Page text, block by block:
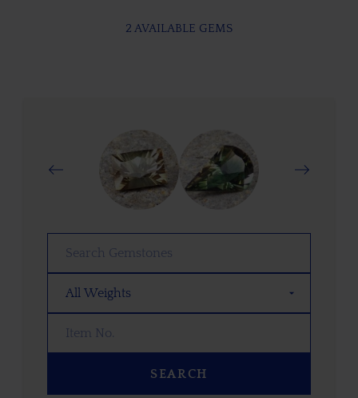
2 AVAILABLE GEMS
SEARCH